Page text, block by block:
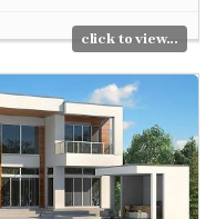
click to view...